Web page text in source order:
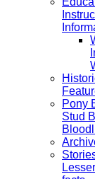
Pony
Stud